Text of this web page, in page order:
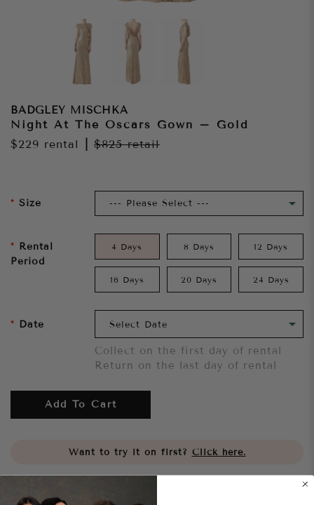
BADGLEY MISCHKA
Night At The Oscars Gown – Gold
$229 rental $825retail
Size
Rental
Period
4 Days 8 Days 12 Days
16 Days 20 Days 24 Days
Date
Collect on the first day of rental
Return on the last day of rental
Add To Cart
Want to try it on first? Click here.